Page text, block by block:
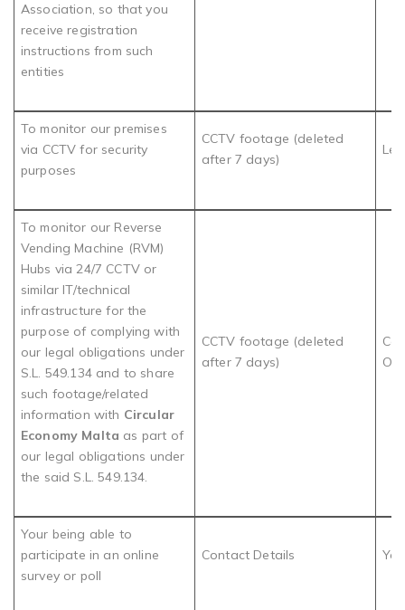
Association, so that you
receive registration
instructions from such
entities
To monitor our premises
via CCTV for security
purposes
CCTV footage (deleted
after 7 days)
To monitor our Reverse
Vending Machine (RVM)
Hubs via 24/7 CCTV or
similar IT/technical
infrastructure for the
purpose of complying with
our legal obligations under
S.L. 549.134 and to share
such footage/related
information with Circular
Economy Malta as part of
our legal obligations under
the said S.L. 549.134.
CCTV footage (deleted
after 7 days)
Your being able to
participate in an online
survey or poll
Contact Details